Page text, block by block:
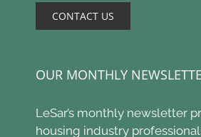
CONTACT US
OUR MONTHLY
LeSar’s monthly newsletter
housing industry